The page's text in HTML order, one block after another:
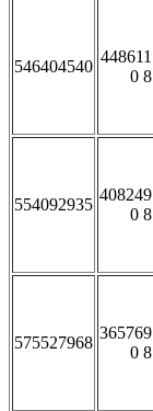
546404540
448611
0 8
554092935
408249
0 8
575527968
365769
0 8